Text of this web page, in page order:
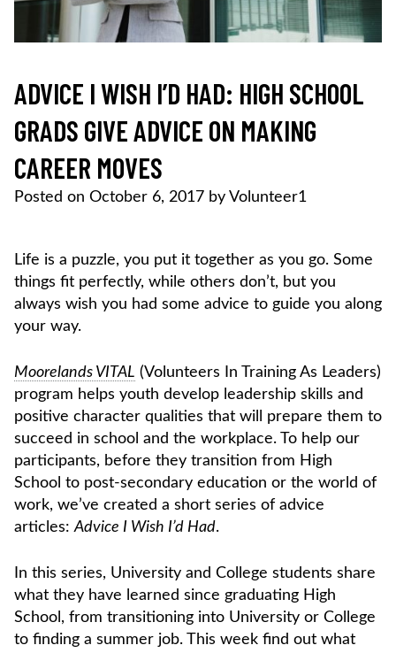
ADVICE I WISH I’D HAD: HIGH SCHOOL
GRADS GIVE ADVICE ON MAKING
CAREER MOVES
Posted on October 6, 2017 by Volunteer1
Life is a puzzle, you put it together as you go. Some
things fit perfectly, while others don’t, but you
always wish you had some advice to guide you along
your way.
Moorelands VITAL (Volunteers In Training As Leaders)
program helps youth develop leadership skills and
positive character qualities that will prepare them to
succeed in school and the workplace. To help our
participants, before they transition from High
School to post-secondary education or the world of
work, we’ve created a short series of advice
articles:Advice I Wish I’d Had.
In this series, University and College students share
what they have learned since graduating High
School, from transitioning into University or College
to finding a summer job. This week find out what